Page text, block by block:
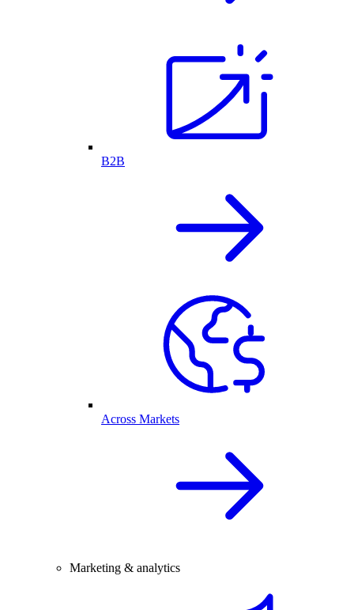
B2B
Across Markets
Marketing & analytics